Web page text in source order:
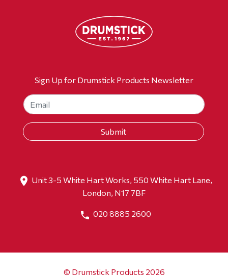
Sign Up for Drumstick Products Newsletter
Unit 3-5 White Hart Works, 550 White Hart Lane,
London, N17 7BF
020 8885 2600
© Drumstick Products 2026